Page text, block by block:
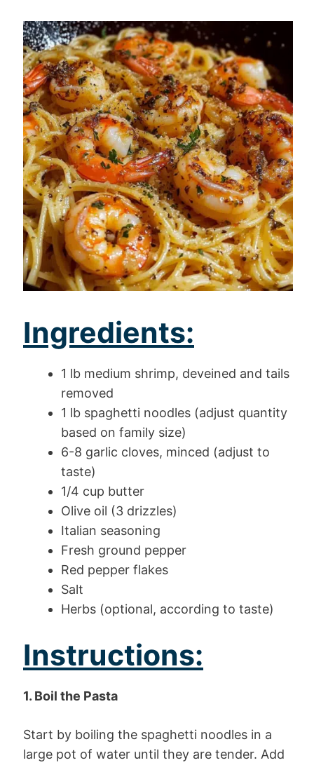
Ingredients:
1 lb medium shrimp, deveined and tails
removed
1 lb spaghetti noodles (adjust quantity
based on family size)
6-8 garlic cloves, minced (adjust to
taste)
1/4 cup butter
Olive oil (3 drizzles)
Italian seasoning
Fresh ground pepper
Red pepper flakes
Salt
Herbs (optional, according to taste)
Instructions:
1. Boil the Pasta
Start by boiling the spaghetti noodles in a
large pot of water until they are tender. Add